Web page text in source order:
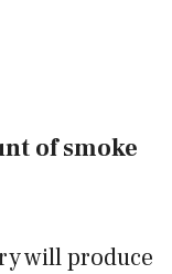
of smoke
will produce